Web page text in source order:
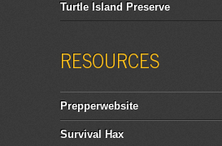
Turtle Island Preserve
RESOURCES
Prepperwebsite
Survival Hax